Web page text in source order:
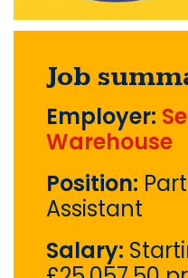
Job
Employer:
Warehouse
Position:
Assistant
Salary: